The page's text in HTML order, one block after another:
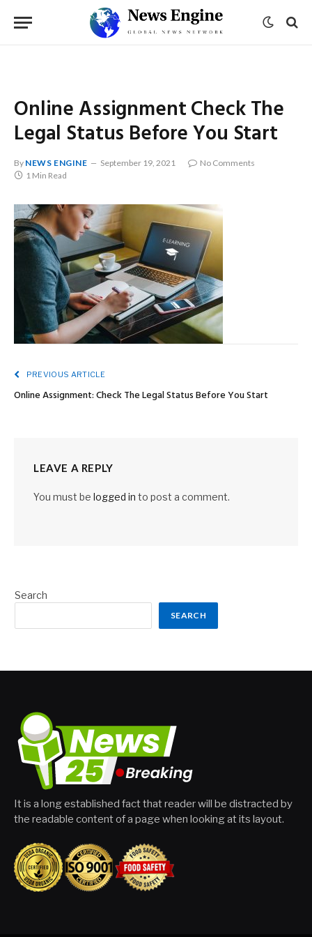
Online Assignment Check The
Legal Status Before You Start
By NEWS ENGINE September 19, 2021
No Comments
1 Min Read
PREVIOUS ARTICLE
Online Assignment: Check The Legal Status Before You Start
LEAVE A REPLY
You must be logged in to post a comment.
Search
SEARCH
It is a long established fact that reader will be distracted by
the readable content of a page when looking at its layout.